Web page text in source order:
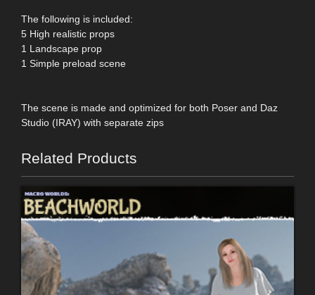
The following is included:
5 High realistic props
1 Landscape prop
1 Simple preload scene
The scene is made and optimized for both Poser and Daz
Studio (IRAY) with separate zips
Related Products